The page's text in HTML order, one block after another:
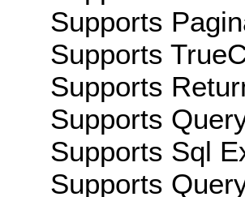
Supports
Supports
Supports
Supports
Supports Sql
Supports